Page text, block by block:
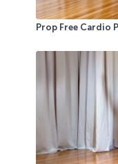
Prop Free Cardio